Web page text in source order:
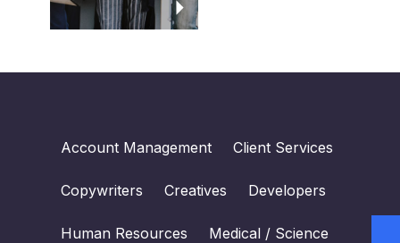
Account Management Client Services
Copywriters Creatives Developers
Human Resources Medical / Science